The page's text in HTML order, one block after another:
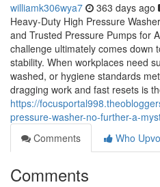
williamk306wya7 363 days ago
Heavy-Duty High Pressure
and Trusted Pressure Pumps for
challenge ultimately comes down
stability. When workplaces need
washed, or hygiene standards
dragging work and fast resets is
https://
pressure-washer-no-further-a-
Comments
Who
Comments